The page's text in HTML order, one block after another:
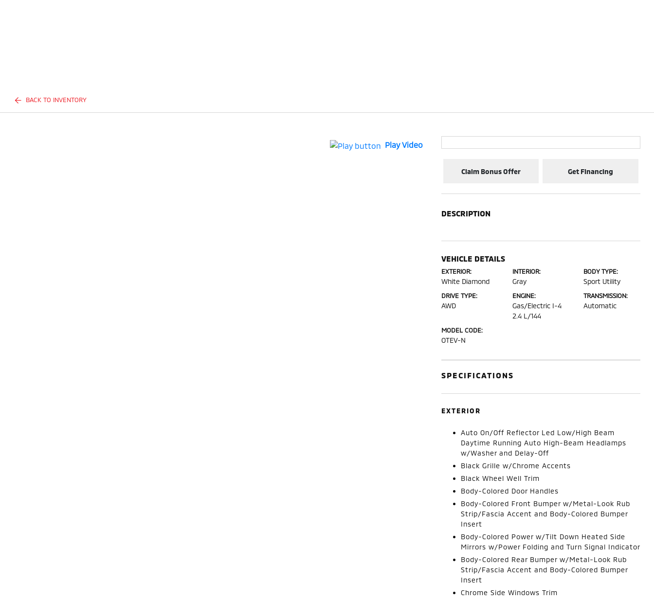
BACK TO INVENTORY
Play Video
Claim Bonus Offer Get Financing
DESCRIPTION
VEHICLE DETAILS
EXTERIOR:
White Diamond
INTERIOR:
Gray
BODY TYPE:
Sport Utility
DRIVE TYPE:
AWD
ENGINE:
Gas/Electric I-4
2.4 L/144
TRANSMISSION:
Automatic
MODEL CODE:
OTEV-N
SPECIFICATIONS
EXTERIOR
Auto On/Off Reflector Led Low/High Beam
Daytime Running Auto High-Beam Headlamps
w/Washer and Delay-Off
Black Grille w/Chrome Accents
Black Wheel Well Trim
Body-Colored Door Handles
Body-Colored Front Bumper w/Metal-Look Rub
Strip/Fascia Accent and Body-Colored Bumper
Insert
Body-Colored Power w/Tilt Down Heated Side
Mirrors w/Power Folding and Turn Signal Indicator
Body-Colored Rear Bumper w/Metal-Look Rub
Strip/Fascia Accent and Body-Colored Bumper
Insert
Chrome Side Windows Trim